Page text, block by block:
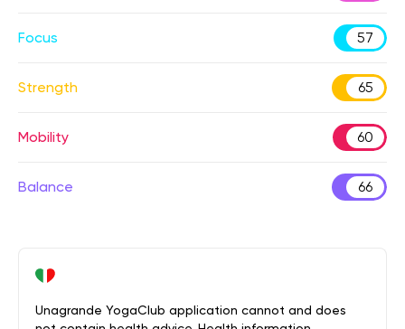
Focus 57
Strength 65
Mobility 60
Balance 66
Unagrande YogaClub application cannot and does